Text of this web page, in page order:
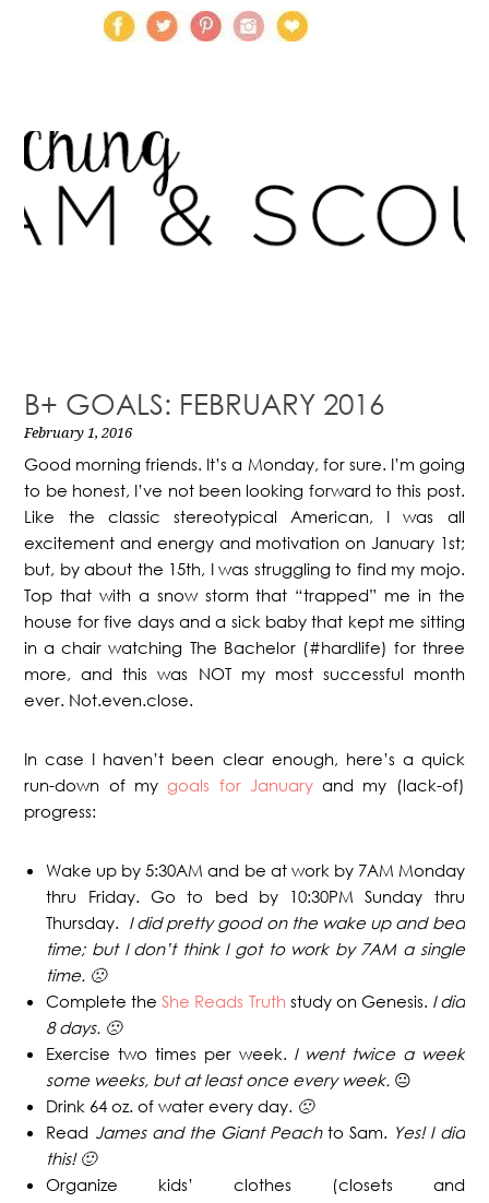
B+ GOALS: FEBRUARY 2016
February 1, 2016
Good morning friends. It’s a Monday, for sure. I’m going
to be honest, I’ve not been looking forward to this post.
Like the classic stereotypical American, I was all
excitement and energy and motivation on January 1st;
but, by about the 15th, I was struggling to find my mojo.
Top that with a snow storm that “trapped” me in the
house for five days and a sick baby that kept me sitting
in a chair watching The Bachelor (#hardlife) for three
more, and this was NOT my most successful month
ever. Not.even.close.
In case I haven’t been clear enough, here’s a quick
run-down of mygoals for Januaryand my (lack-of)
progress:
Wake up by 5:30AM and be at work by 7AM Monday
thru Friday. Go to bed by 10:30PM Sunday thru
Thursday. I did pretty good on the wake up and bed
time; but I don’t think I got to work by 7AM a single
time. 🙁
Complete theShe Reads Truth study on Genesis. I did
8 days. 🙁
Exercise two times per week. I went twice a week
some weeks, but at least once every week. 😐
Drink 64 oz. of water every day. 🙁
Read James and the Giant Peachto Sam. Yes! I did
this! 🙂
Organize kids’ clothes (closets and